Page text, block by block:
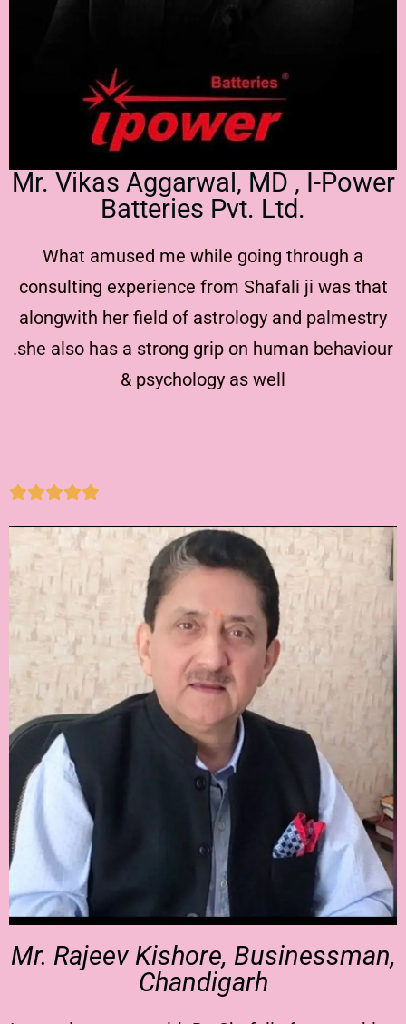
Mr. Vikas Aggarwal, MD , I-Power
Batteries Pvt. Ltd.
What amused me while going through a
consulting experience from Shafali ji was that
alongwith her field of astrology and palmestry
.she also has a strong grip on human behaviour
& psychology as well

Mr. Rajeev Kishore, Businessman,
Chandigarh